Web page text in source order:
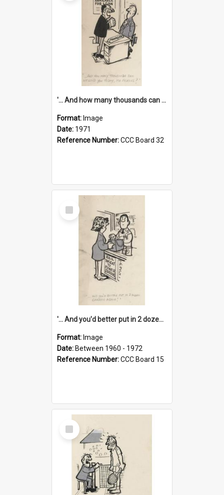
'... And how many thousands can we lend you today, Mr Ackers?'
Format: Image
Date: 1971
Reference Number:CCC Board 32
Select
Item
'... And you'd better put in 2 dozen candles again!'
Format: Image
Date: Between 1960 - 1972
Reference Number:CCC Board 15
Select
Item